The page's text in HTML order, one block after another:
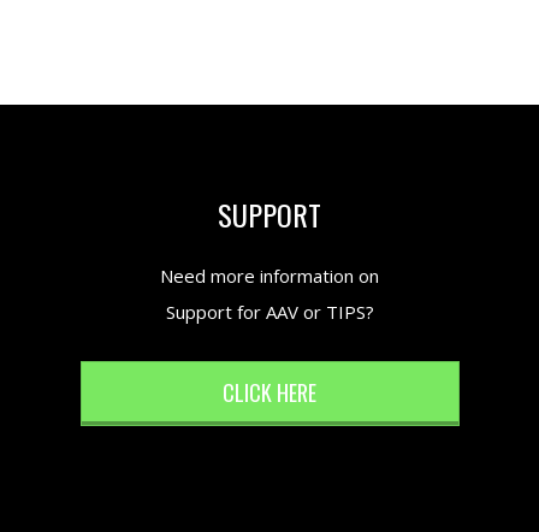
SUPPORT
Need more information on
Support for AAV or TIPS?
CLICK HERE